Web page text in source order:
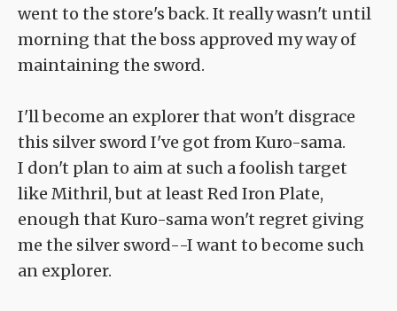
went to the store's back. It really wasn't until
morning that the boss approved my way of
maintaining the sword.
I'll become an explorer that won't disgrace
this silver sword I've got from Kuro-sama.
I don't plan to aim at such a foolish target
like Mithril, but at least Red Iron Plate,
enough that Kuro-sama won't regret giving
me the silver sword--I want to become such
an explorer.